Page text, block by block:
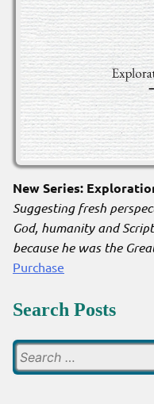
New Series:
Suggesting fresh
God, humanity and
because he was the
Purchase
Search Posts